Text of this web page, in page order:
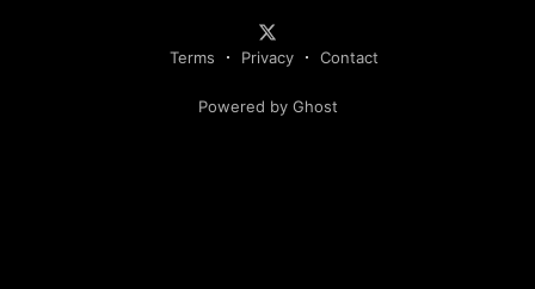
Terms Privacy Contact
Powered by Ghost